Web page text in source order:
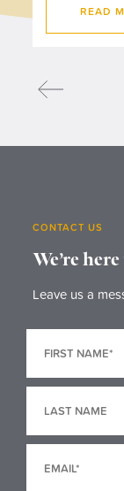
READ
CONTACT US
We’re
Leave us a